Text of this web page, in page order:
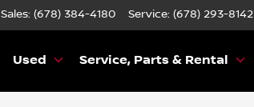
Sales: (678) 384-4180 Service: (678) 293-8142
Used Service, Parts & Rental